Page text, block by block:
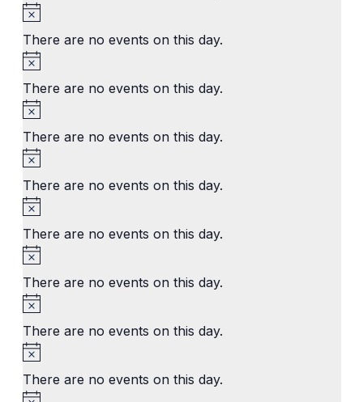
There are no events on this day.
There are no events on this day.
There are no events on this day.
There are no events on this day.
There are no events on this day.
There are no events on this day.
There are no events on this day.
There are no events on this day.